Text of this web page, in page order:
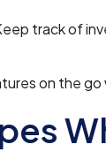
track of
on the